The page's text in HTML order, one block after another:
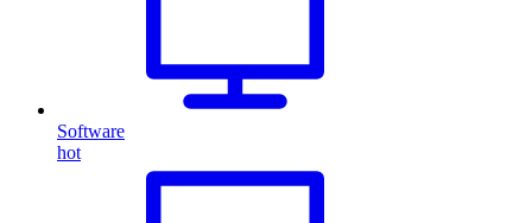
Software
hot